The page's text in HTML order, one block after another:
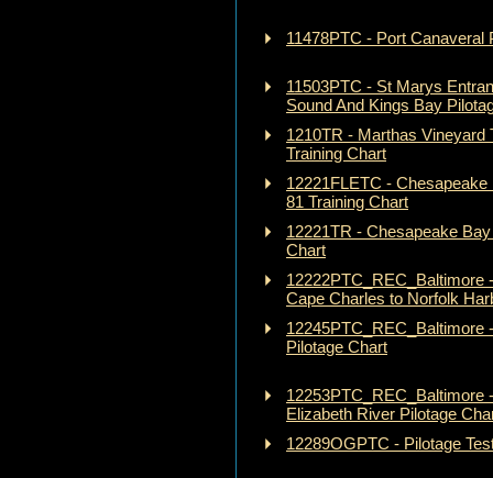
11478PTC - Port Canaveral
11503PTC - St Marys
Sound And Kings Bay
1210TR - Marthas Vineyard
Training Chart
12221FLETC -
81 Training Chart
12221TR - Chesapeake
Chart
12222PTC_REC_Baltimore
Cape Charles to Norfolk
12245PTC_REC_Baltimore
Pilotage Chart
12253PTC_REC_Baltimore
Elizabeth River Pilotage
12289OGPTC - Pilotage